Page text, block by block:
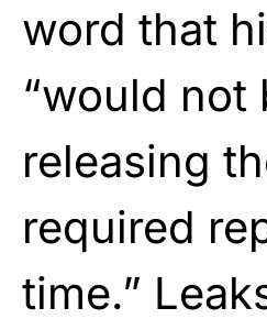
word that
“would not
releasing
required
time.”